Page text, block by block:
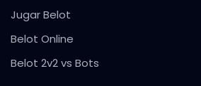
Jugar Belot
Belot Online
Belot 2v2 vs Bots